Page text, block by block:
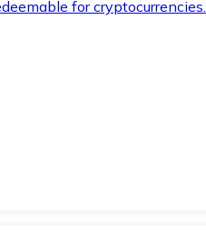
for cryptocurrencies.